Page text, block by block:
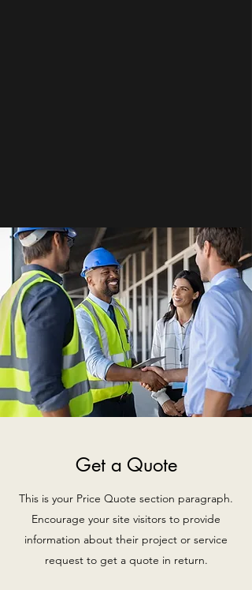
Get a Quote
This is your Price Quote section paragraph.
Encourage your site visitors to provide
information about their project or service
request to get a quote in return.